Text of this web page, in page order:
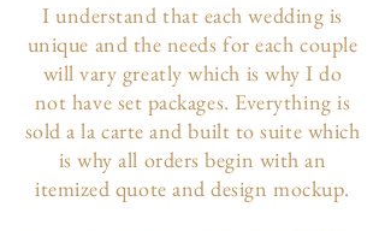
I understand that each wedding is
unique and the needs for each couple
will vary greatly which is why I do
not have set packages. Everything is
sold a la carte and built to suite which
is why all orders begin with an
itemized quote and design mockup.